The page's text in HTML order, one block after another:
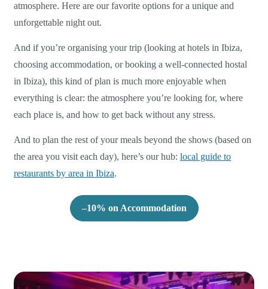
atmosphere. Here are our favorite options for a unique and
unforgettable night out.
And if you’re organising your trip (looking at hotels in Ibiza,
choosing accommodation, or booking a well-connected hostal
in Ibiza), this kind of plan is much more enjoyable when
everything is clear: the atmosphere you’re looking for, where
each place is, and how to get back without any stress.
And to plan the rest of your meals beyond the shows (based on
the area you visit each day), here’s our hub: local guide to
restaurants by area in Ibiza.
–10% on Accommodation